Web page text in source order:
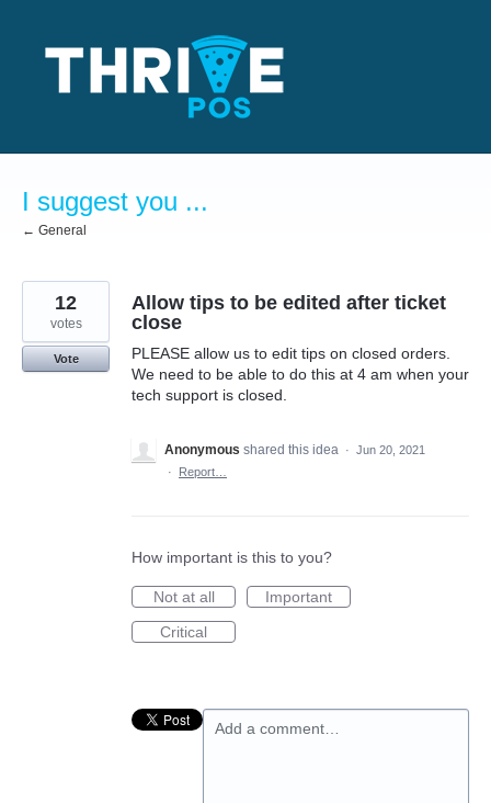
content
I suggest you ...
← General
Allow tips to be edited after ticket
close
PLEASE allow us to edit tips on closed orders.
We need to be able to do this at 4 am when your
tech support is closed.
12
votes
Vote
Anonymous shared this idea · Jun 20, 2021
·
Report…
How important is this to you?
Not at all
Important
Critical
Add a comment…